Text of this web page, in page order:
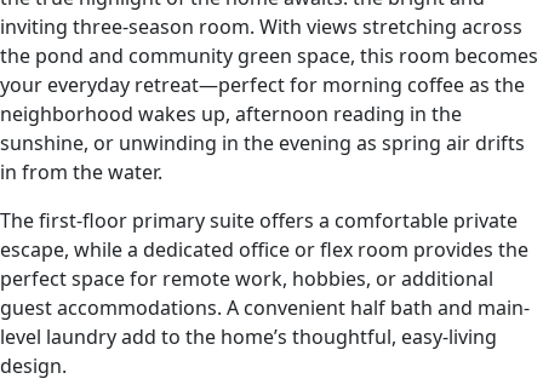
inviting three-season room. With views stretching across
the pond and community green space, this room becomes
your everyday retreat—perfect for morning coffee as the
neighborhood wakes up, afternoon reading in the
sunshine, or unwinding in the evening as spring air drifts
in from the water.
The first-floor primary suite offers a comfortable private
escape, while a dedicated office or flex room provides the
perfect space for remote work, hobbies, or additional
guest accommodations. A convenient half bath and main-
level laundry add to the home’s thoughtful, easy-living
design.